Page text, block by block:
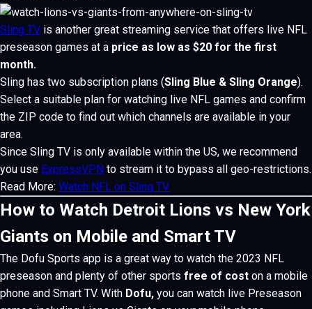
Sling TV is another great streaming service that offers live NFL
preseason games at a price as low as $20 for the first
month.
Sling has two subscription plans (Sling Blue & Sling Orange).
Select a suitable plan for watching live NFL games and confirm
the ZIP code to find out which channels are available in your
area.
Since Sling TV is only available within the US, we recommend
you use ExpressVPN to stream it to bypass all geo-restrictions.
Read More: Watch NFL on Sling TV
How to Watch Detroit Lions vs New York
Giants on Mobile and Smart TV
The Dofu Sports app is a great way to watch the 2023 NFL
preseason and plenty of other sports free of cost on a mobile
phone and Smart TV. With Dofu, you can watch live Preseason